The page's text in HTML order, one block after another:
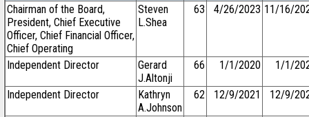
Chairman of the Board,
President, Chief Executive
Officer, Chief Financial Officer,
Chief Operating
Steven
L.Shea
63 4/26/2023 11/16/
Independent Director
Gerard
J.Altonji
66 1/1/2020 1/1/
Independent Director
Kathryn
A.Johnson
62 12/9/2021 12/9/